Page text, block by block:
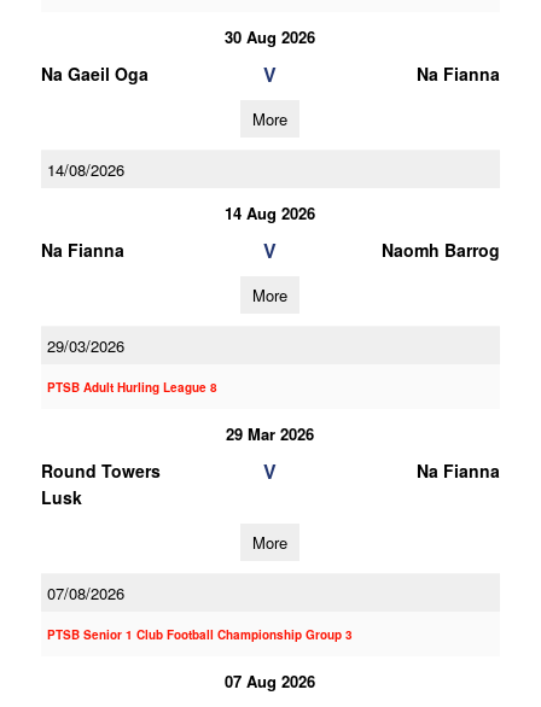
30 Aug 2026
Na Gaeil Oga V Na Fianna
More
14/08/2026
14 Aug 2026
Na Fianna V Naomh Barrog
More
29/03/2026
PTSB Adult Hurling League 8
29 Mar 2026
Round Towers
Lusk
V Na Fianna
More
07/08/2026
PTSB Senior 1 Club Football Championship Group 3
07 Aug 2026